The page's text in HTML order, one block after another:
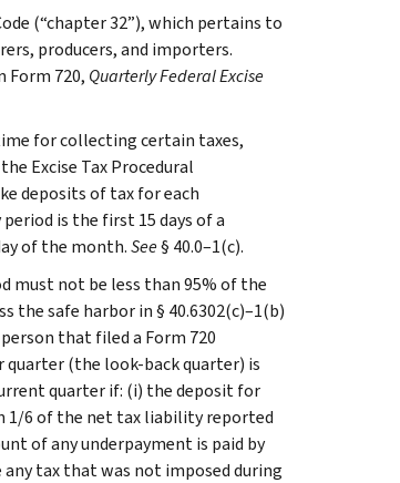
(“chapter 32”), which pertains to
producers, and importers.
Form 720, Quarterly Federal Excise
for collecting certain taxes,
Excise Tax Procedural
deposits of tax for each
is the first 15 days of a
of the month.See§ 40.0–1(c).
must not be less than 95% of the
safe harbor in § 40.6302(c)–1(b)
that filed a Form 720
quarter (the look-back quarter) is
quarter if: (i) the deposit for
1/6 of the net tax liability reported
of any underpayment is paid by
tax that was not imposed during